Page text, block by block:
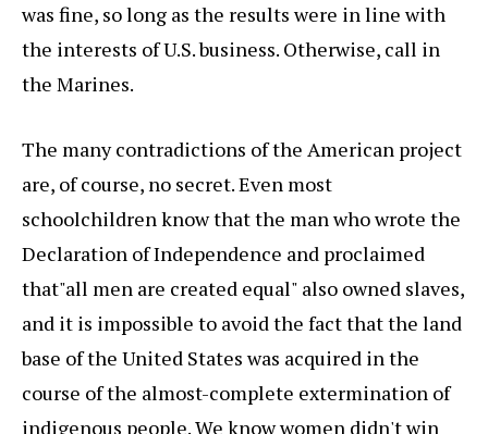
was fine, so long as the results were in line with
the interests of U.S. business. Otherwise, call in
the Marines.
The many contradictions of the American project
are, of course, no secret. Even most
schoolchildren know that the man who wrote the
Declaration of Independence and proclaimed
that"all men are created equal" also owned slaves,
and it is impossible to avoid the fact that the land
base of the United States was acquired in the
course of the almost-complete extermination of
indigenous people. We know women didn't win